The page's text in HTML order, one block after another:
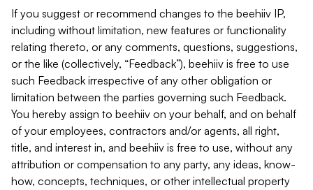
If you suggest or recommend changes to the beehiiv IP,
including without limitation, new features or functionality
relating thereto, or any comments, questions, suggestions,
or the like (collectively, “Feedback”), beehiiv is free to use
such Feedback irrespective of any other obligation or
limitation between the parties governing such Feedback.
You hereby assign to beehiiv on your behalf, and on behalf
of your employees, contractors and/or agents, all right,
title, and interest in, and beehiiv is free to use, without any
attribution or compensation to any party, any ideas, know-
how, concepts, techniques, or other intellectual property